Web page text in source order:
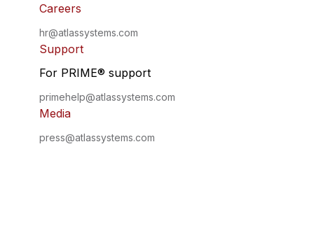
Careers
hr@atlassystems.com
Support
For PRIME® support
primehelp@atlassystems.com
Media
press@atlassystems.com